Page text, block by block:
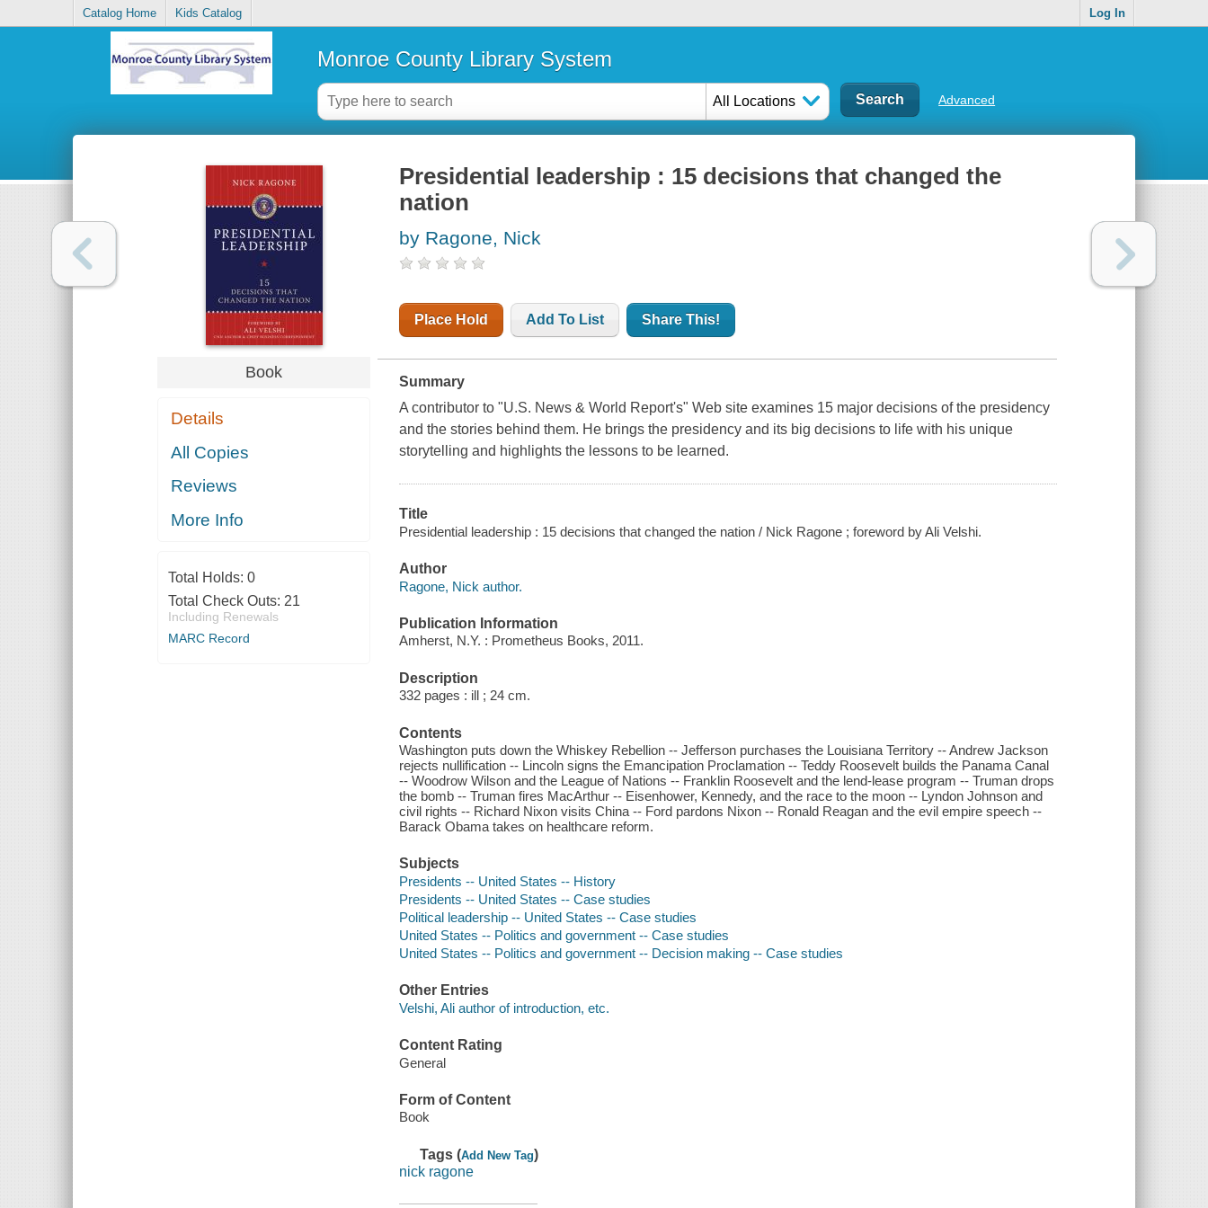
Catalog Home Kids Catalog Log In
Monroe County Library System
All Locations Advanced
Book
Details
All Copies
Reviews
More Info
Total Holds: 0
Total Check Outs: 21
Including Renewals
MARC Record
Presidential leadership : 15 decisions that changed the
nation
by Ragone, Nick
Place Hold Add To List Share This!
Summary
A contributor to "U.S. News & World Report's" Web site examines 15 major decisions of the presidency
and the stories behind them. He brings the presidency and its big decisions to life with his unique
storytelling and highlights the lessons to be learned.
Title
Presidential leadership : 15 decisions that changed the nation / Nick Ragone ; foreword by Ali Velshi.
Author
Ragone, Nick author.
Publication Information
Amherst, N.Y. : Prometheus Books, 2011.
Description
332 pages : ill ; 24 cm.
Contents
Washington puts down the Whiskey Rebellion -- Jefferson purchases the Louisiana Territory -- Andrew Jackson
rejects nullification -- Lincoln signs the Emancipation Proclamation -- Teddy Roosevelt builds the Panama Canal
-- Woodrow Wilson and the League of Nations -- Franklin Roosevelt and the lend-lease program -- Truman drops
the bomb -- Truman fires MacArthur -- Eisenhower, Kennedy, and the race to the moon -- Lyndon Johnson and
civil rights -- Richard Nixon visits China -- Ford pardons Nixon -- Ronald Reagan and the evil empire speech --
Barack Obama takes on healthcare reform.
Subjects
Presidents -- United States -- History
Presidents -- United States -- Case studies
Political leadership -- United States -- Case studies
United States -- Politics and government -- Case studies
United States -- Politics and government -- Decision making -- Case studies
Other Entries
Velshi, Ali author of introduction, etc.
Content Rating
General
Form of Content
Book
Tags (Add New Tag)
nick ragone